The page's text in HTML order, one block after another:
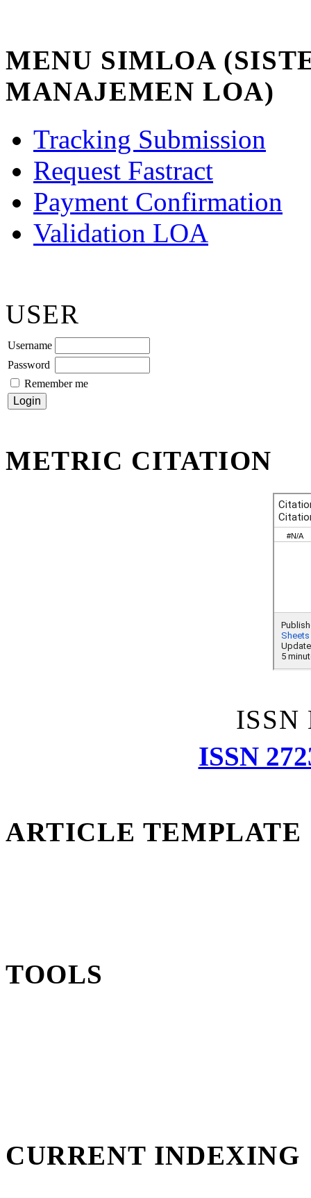
MENU SIMLOA
MANAJEMEN LOA)
Tracking Submission
Request Fastract
Payment Confirmation
Validation LOA
USER
Username
Password
Remember me
METRIC CITATION
ISSN
ISSN
ARTICLE TEMPLATE
TOOLS
CURRENT INDEXING